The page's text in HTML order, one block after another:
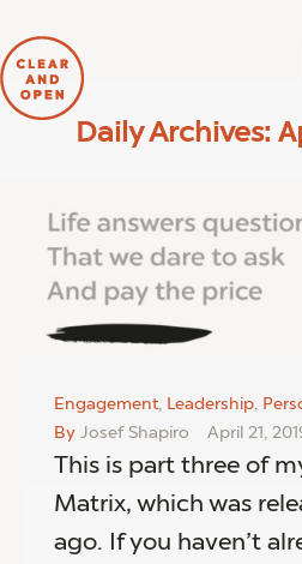
Daily Archives:
Engagement, Leadership,
By Josef Shapiro April 21,
This is part three of
Matrix, which was
ago. If you haven’t